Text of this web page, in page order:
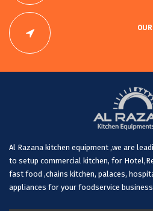
Al Razana kitchen equipment ,we are
to setup commercial kitchen, for
fast food ,chains kitchen, palaces,
appliances for your foodservice